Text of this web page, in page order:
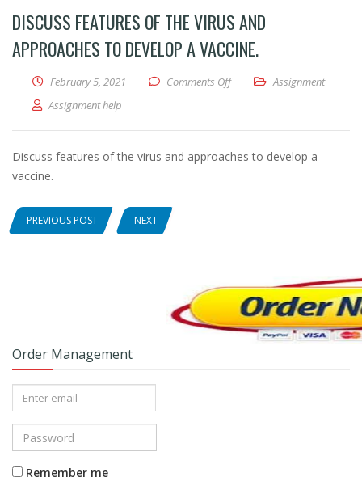
DISCUSS FEATURES OF THE VIRUS AND
APPROACHES TO DEVELOP A VACCINE.
February 5, 2021 Comments Offon Discuss features of the
Assignment
Assignment help
Discuss features of the virus and approaches to develop a
vaccine.
PREVIOUS POST NEXT
Order Management
Remember me